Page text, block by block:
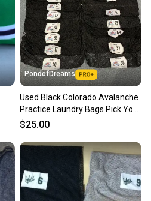
PondofDreams
Used Black Colorado Avalanche
Practice Laundry Bags Pick Your
Bag
$25.00